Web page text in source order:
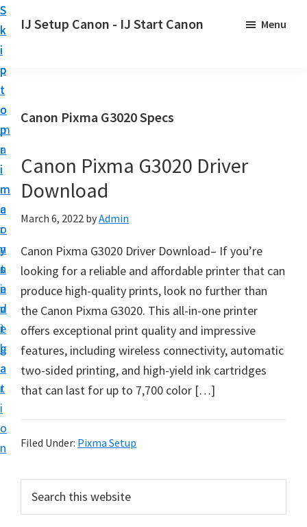
S
k
i
p
t
o
p
r
i
m
a
r
y
n
a
v
i
g
a
t
i
o
n
S
k
i
p
t
o
m
a
i
n
c
o
n
t
e
n
t
S
k
i
p
t
o
p
r
i
m
a
r
y
s
i
d
e
b
a
r
IJ Setup Canon - IJ Start Canon
r
l
e
s
s
y
s
e
t
u
p
y
o
r
a
o
Menu
Canon Pixma G3020 Specs
Canon Pixma G3020 Driver
Download
March 6, 2022 byAdmin
Canon Pixma G3020 Driver Download– If you’re
looking for a reliable and affordable printer that can
produce high-quality prints, look no further than
the Canon Pixma G3020. This all-in-one printer
offers exceptional print quality and impressive
features, including wireless connectivity, automatic
two-sided printing, and high-yield ink cartridges
that can last for up to 7,700 color […]
Filed Under: Pixma Setup
r